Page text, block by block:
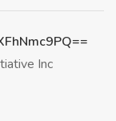
Inc